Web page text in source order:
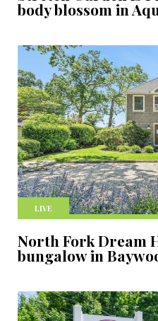
body blossom in
LIVE
North Fork Dream
bungalow in